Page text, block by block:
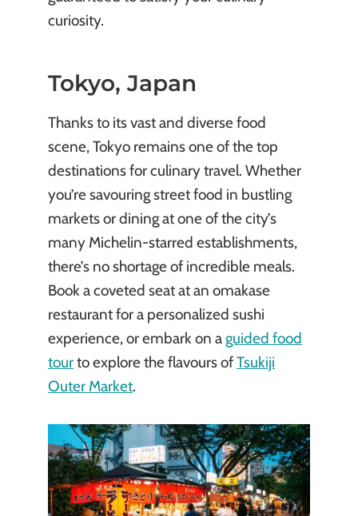
curiosity.
Tokyo, Japan
Thanks to its vast and diverse food
scene, Tokyo remains one of the top
destinations for culinary travel. Whether
you’re savouring street food in bustling
markets or dining at one of the city’s
many Michelin-starred establishments,
there’s no shortage of incredible meals.
Book a coveted seat at an omakase
restaurant for a personalized sushi
experience, or embark on aguided food
tourto explore the flavours ofTsukiji
Outer Market.